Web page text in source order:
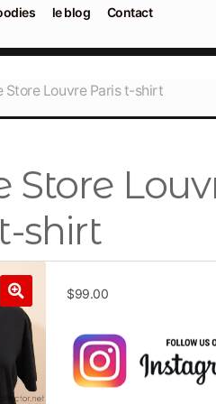
le blog Contact
Store Louvre Paris t-shirt
Store
shirt
$99.00